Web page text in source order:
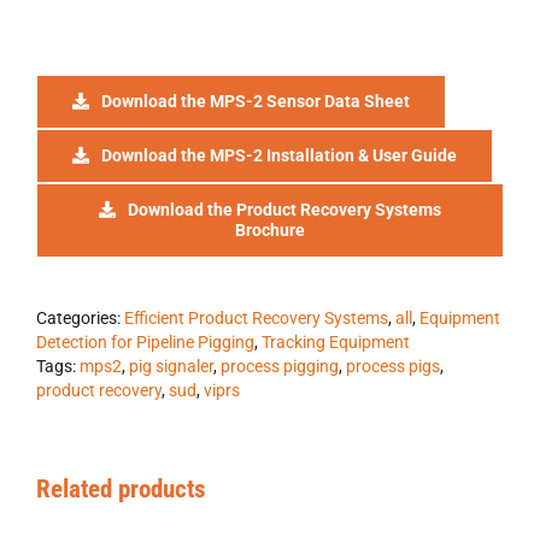
Download the MPS-2 Sensor Data Sheet
Download the MPS-2 Installation & User Guide
Download the Product Recovery Systems
Brochure
Categories: Efficient Product Recovery Systems,all , Equipment
Detection for Pipeline Pigging,Tracking Equipment
Tags: mps2, pig signaler, process pigging, process pigs,
product recovery,sud,viprs
Related products